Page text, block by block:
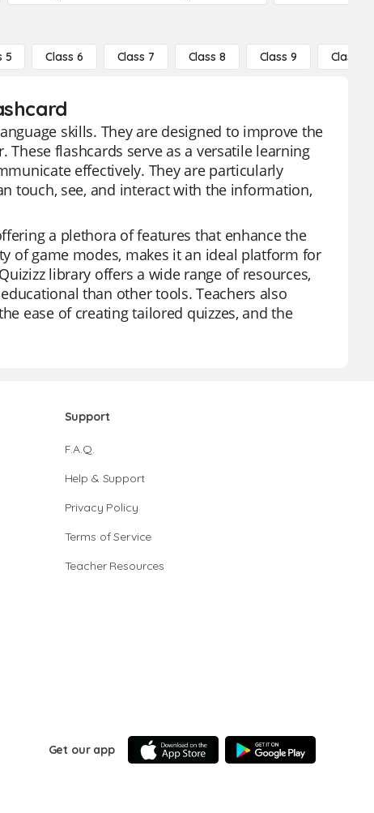
5 Class 6 Class 7 Class 8 Class 9 Class 10
skills. They are designed to improve the
flashcards serve as a versatile learning
effectively. They are particularly
touch, see, and interact with the information,
a plethora of features that enhance the
of game modes, makes it an ideal platform for
library offers a wide range of resources,
than other tools. Teachers also
ease of creating tailored quizzes, and the
Support
F.A.Q.
Help & Support
Privacy Policy
Terms of Service
Teacher Resources
Get our app